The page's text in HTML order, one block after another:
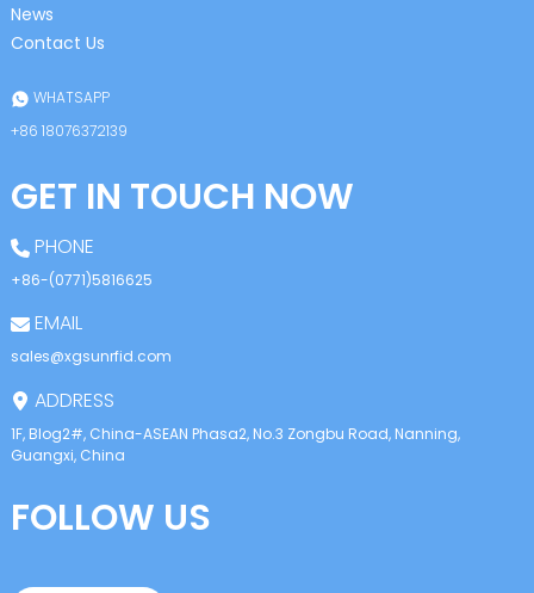
News
Contact Us
WHATSAPP
+86 18076372139
GET IN TOUCH NOW
PHONE
+86-(0771)5816625
EMAIL
sales@xgsunrfid.com
ADDRESS
1F, Blog2#, China-ASEAN Phasa2, No.3 Zongbu Road, Nanning,
Guangxi, China
FOLLOW US